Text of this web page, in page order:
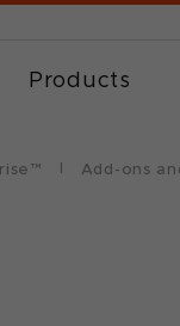
Products
Add-ons